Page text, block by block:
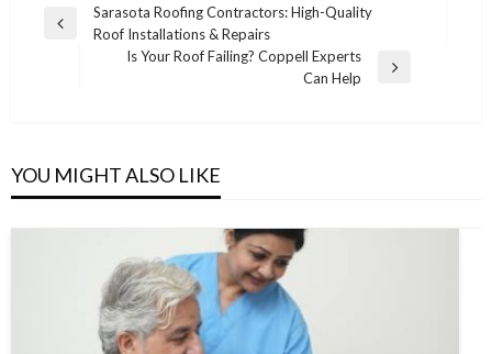
Post
navigation
Previous
Sarasota Roofing Contractors: High-Quality
Roof Installations & Repairs
Is Your Roof Failing? Coppell Experts
Can Help
YOU MIGHT ALSO LIKE